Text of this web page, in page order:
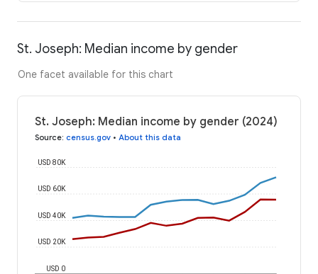
St. Joseph: Median income by gender
One facet available for this chart
St. Joseph: Median income by gender (2024)
Source: census.gov • About this data
USD 0
USD 20K
USD 40K
USD 60K
USD 80K